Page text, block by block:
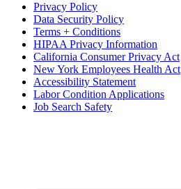
Privacy Policy
Data Security Policy
Terms + Conditions
HIPAA Privacy Information
California Consumer Privacy Act
New York Employees Health Act
Accessibility Statement
Labor Condition Applications
Job Search Safety